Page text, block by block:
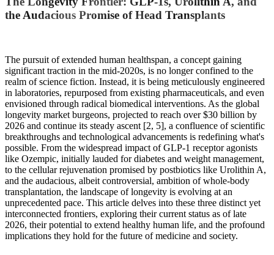
the Audacious Promise of Head Transplants
The pursuit of extended human healthspan, a concept gaining
significant traction in the mid-2020s, is no longer confined to the
realm of science fiction. Instead, it is being meticulously engineered
in laboratories, repurposed from existing pharmaceuticals, and even
envisioned through radical biomedical interventions. As the global
longevity market burgeons, projected to reach over $30 billion by
2026 and continue its steady ascent [2, 5], a confluence of scientific
breakthroughs and technological advancements is redefining what's
possible. From the widespread impact of GLP-1 receptor agonists
like Ozempic, initially lauded for diabetes and weight management,
to the cellular rejuvenation promised by postbiotics like Urolithin A,
and the audacious, albeit controversial, ambition of whole-body
transplantation, the landscape of longevity is evolving at an
unprecedented pace. This article delves into these three distinct yet
interconnected frontiers, exploring their current status as of late
2026, their potential to extend healthy human life, and the profound
implications they hold for the future of medicine and society.